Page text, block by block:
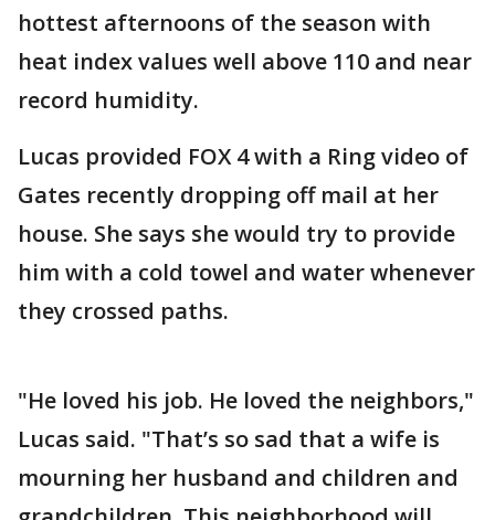
hottest afternoons of the season with
heat index values well above 110 and near
record humidity.
Lucas provided FOX 4 with a Ring video of
Gates recently dropping off mail at her
house. She says she would try to provide
him with a cold towel and water whenever
they crossed paths.
"He loved his job. He loved the neighbors,"
Lucas said. "That’s so sad that a wife is
mourning her husband and children and